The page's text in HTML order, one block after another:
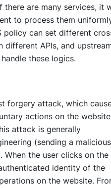
there are many services, it
to process them
policy can set different
different APIs, and
these logics.
forgery attack, which
actions on the website
attack is generally
(sending a malicious
the user clicks on the
identity of the
on the website.